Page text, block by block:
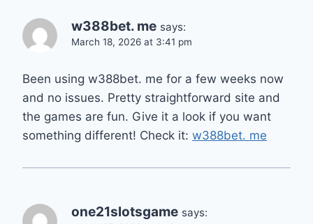
w388bet. me says:
March 18, 2026 at 3:41 pm
Been using w388bet. me for a few weeks now
and no issues. Pretty straightforward site and
the games are fun. Give it a look if you want
something different! Check it: w388bet. me
one21slotsgame says: